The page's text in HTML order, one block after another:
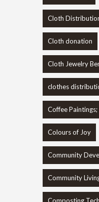
Cloth
Cloth donation
Cloth Jewelry
clothes
Coffee
Colours of Joy
Community
Community